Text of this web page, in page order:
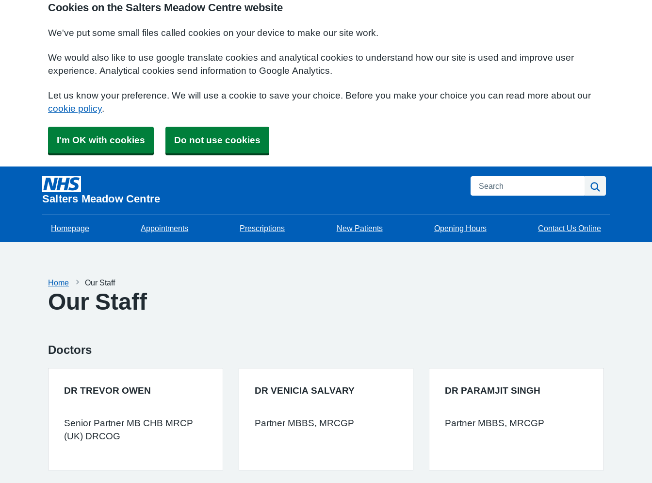
Cookies on the Salters Meadow Centre website
We've put some small files called cookies on your device to make our site work.
We would also like to use google translate cookies and analytical cookies to understand how our site is used and improve user
experience. Analytical cookies send information to Google Analytics.
Let us know your preference. We will use a cookie to save your choice. Before you make your choice you can read more about our
cookie policy.
I'm OK with cookies Do not use cookies
Salters Meadow Centre
Search
Homepage Appointments Prescriptions New Patients Opening Hours Contact Us Online
Home Our Staff
Our Staff
Doctors
DR TREVOR OWEN
Senior Partner MB CHB MRCP
(UK) DRCOG
DR VENICIA SALVARY
Partner MBBS, MRCGP
DR PARAMJIT SINGH
Partner MBBS, MRCGP